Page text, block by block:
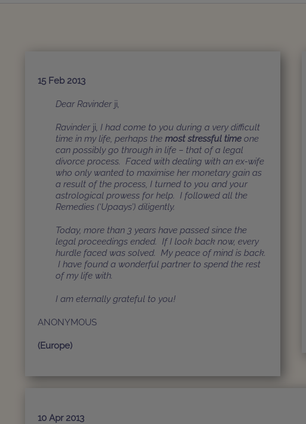
15 Feb 2013
Dear Ravinder ji,
Ravinder ji, I had come to you during a very difficult
time in my life, perhaps the most stressful time one
can possibly go through in life – that of a legal
divorce process. Faced with dealing with an ex-wife
who only wanted to maximise her monetary gain as
a result of the process, I turned to you and your
astrological prowess for help. I followed all the
Remedies (‘Upaays’) diligently.
Today, more than 3 years have passed since the
legal proceedings ended. If I look back now, every
hurdle faced was solved. My peace of mind is back.
I have found a wonderful partner to spend the rest
of my life with.
I am eternally grateful to you!
ANONYMOUS
(Europe)
10 Apr 2013